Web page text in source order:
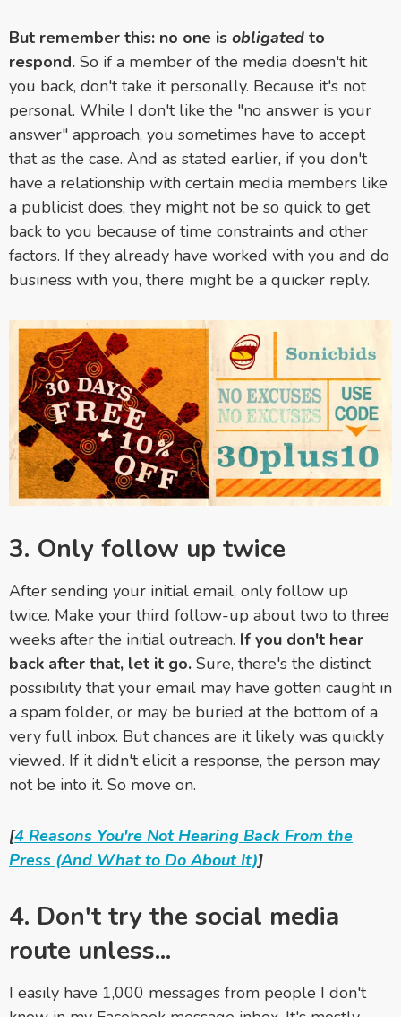
But remember this: no one is obligated to
respond. So if a member of the media doesn't hit
you back, don't take it personally. Because it's not
personal. While I don't like the "no answer is your
answer" approach, you sometimes have to accept
that as the case. And as stated earlier, if you don't
have a relationship with certain media members like
a publicist does, they might not be so quick to get
back to you because of time constraints and other
factors. If they already have worked with you and do
business with you, there might be a quicker reply.
3. Only follow up twice
After sending your initial email, only follow up
twice. Make your third follow-up about two to three
weeks after the initial outreach. If you don't hear
back after that, let it go. Sure, there's the distinct
possibility that your email may have gotten caught in
a spam folder, or may be buried at the bottom of a
very full inbox. But chances are it likely was quickly
viewed. If it didn't elicit a response, the person may
not be into it. So move on.
[4 Reasons You're Not Hearing Back From the
Press (And What to Do About It)]
4. Don't try the social media
route unless...
I easily have 1,000 messages from people I don't